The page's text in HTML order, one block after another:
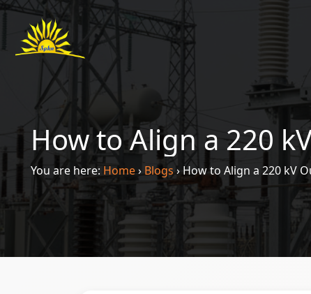
How to Align a 220
You are here: Home› Blogs›How to Align a 220 kV